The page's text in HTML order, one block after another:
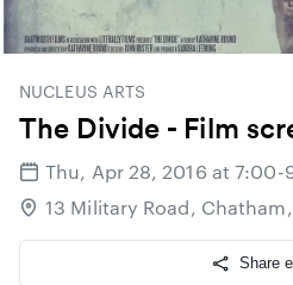
NUCLEUS ARTS
The Divide - Film
Thu, Apr 28, 2016 at 7:00-
13 Military Road,
Share